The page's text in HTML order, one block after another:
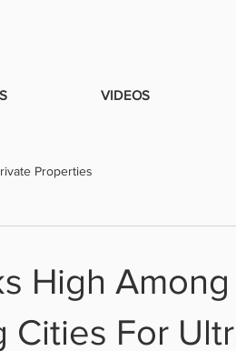
VIDEOS
Properties
High
Cities For